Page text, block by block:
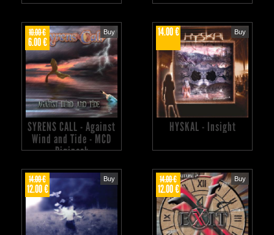
10.00 €
6.00 €
Buy
SYRENS CALL - Against
Wind and Tide - MCD
Digipack
14.00 € Buy
HYSKAL - Insight
14.00 €
12.00 €
Buy 14.00 €
12.00 €
Buy